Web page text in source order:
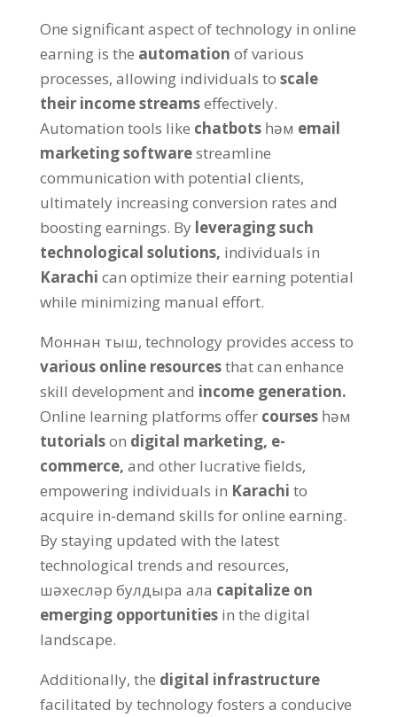
One significant aspect of technology in online
earning is the automation of various
processes, allowing individuals to scale
their income streamseffectively.
Automation tools like chatbots һәм email
marketing softwarestreamline
communication with potential clients,
ultimately increasing conversion rates and
boosting earnings. By leveraging such
technological solutions, individuals in
Karachi can optimize their earning potential
while minimizing manual effort.
Моннан тыш, technology provides access to
various online resourcesthat can enhance
skill development and income generation.
Online learning platforms offer courses һәм
tutorialson digital marketing, e-
commerce, and other lucrative fields,
empowering individuals in Karachi to
acquire in-demand skills for online earning.
By staying updated with the latest
technological trends and resources,
шәхесләр булдыра ала capitalize on
emerging opportunities in the digital
landscape.
Additionally, the digital infrastructure
facilitated by technology fosters a conducive